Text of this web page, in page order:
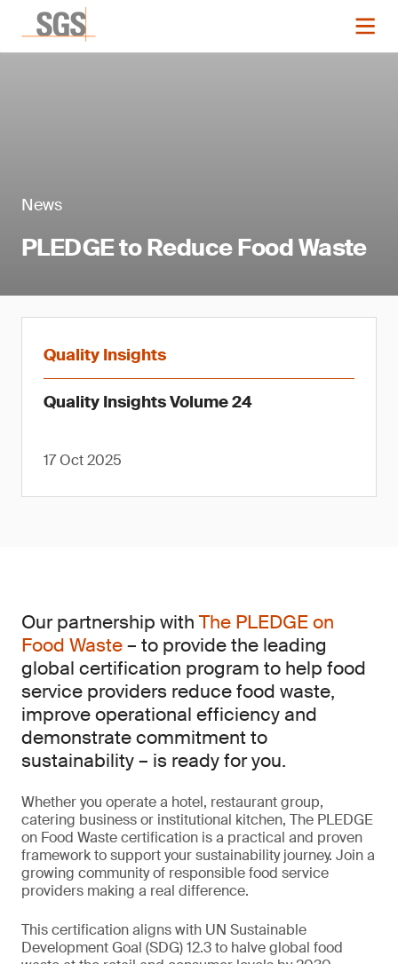
News
PLEDGE to Reduce Food Waste
Quality Insights
Quality Insights Volume 24
17 Oct 2025
Our partnership with The PLEDGE on
Food Waste– to provide the leading
global certification program to help food
service providers reduce food waste,
improve operational efficiency and
demonstrate commitment to
sustainability – is ready for you.
Whether you operate a hotel, restaurant group,
catering business or institutional kitchen, The PLEDGE
on Food Waste certification is a practical and proven
framework to support your sustainability journey. Join a
growing community of responsible food service
providers making a real difference.
This certification aligns with UN Sustainable
Development Goal (SDG) 12.3 to halve global food